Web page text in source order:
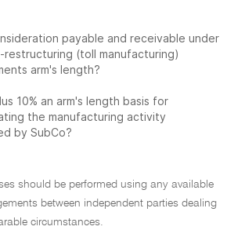
payable and receivable under
(toll manufacturing)
arm's length?
10% an arm's length basis for
the manufacturing activity
by SubCo?
should be performed using any available
between independent parties dealing
circumstances.